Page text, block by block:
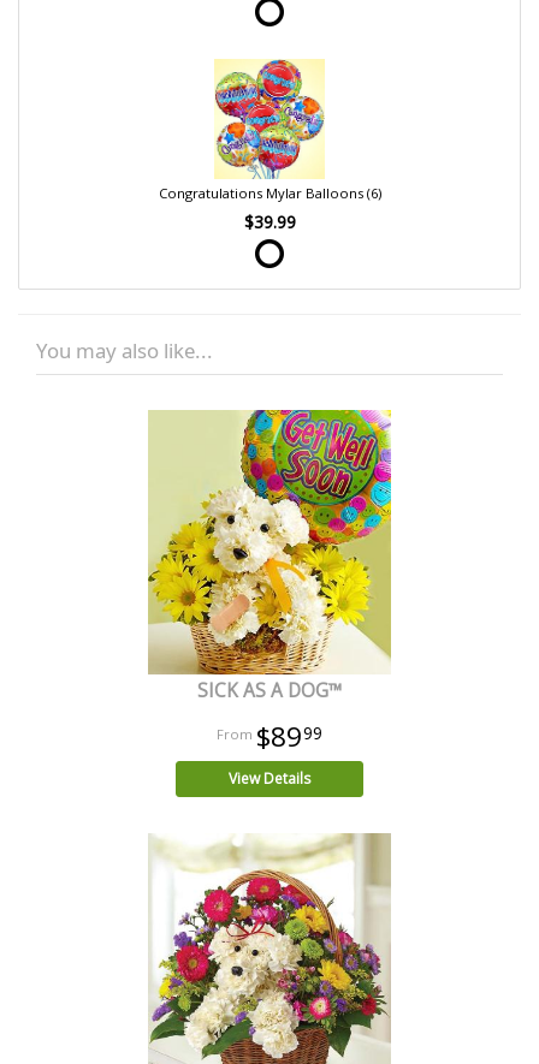
Congratulations Mylar Balloons (6)
$39.99
You may also like...
SICK AS A DOG™
$8999
View Details